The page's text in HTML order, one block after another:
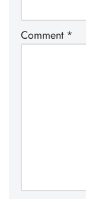
Comment *